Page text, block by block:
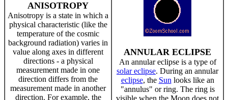
ANISOTROPY
Anisotropy is a state in which a
physical characteristic (like the
temperature of the cosmic
background radiation) varies in
value along axes in different
directions - a physical
measurement made in one
direction differs from the
measurement made in another
direction. For example, the
ANNULAR ECLIPSE
An annular eclipse is a type of
solar eclipse. During an annular
eclipse, the Sun looks like an
"annulus" or ring. The ring is
visible when the Moon does not